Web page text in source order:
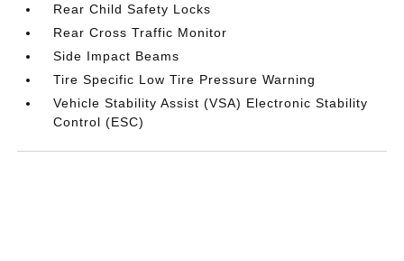
Rear Child Safety Locks
Rear Cross Traffic Monitor
Side Impact Beams
Tire Specific Low Tire Pressure Warning
Vehicle Stability Assist (VSA) Electronic Stability
Control (ESC)